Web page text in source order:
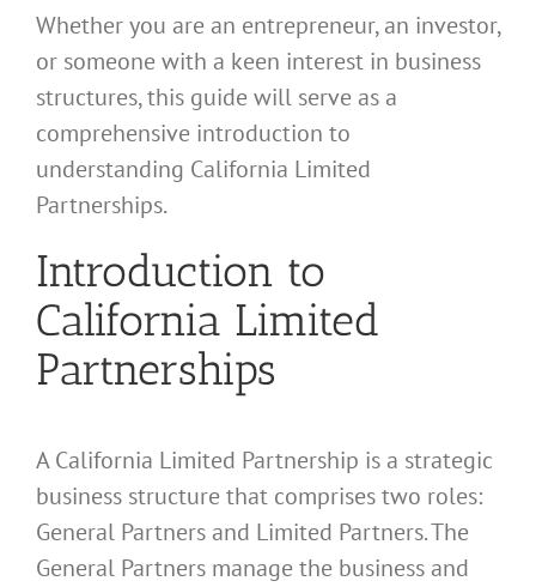
Whether you are an entrepreneur, an investor,
or someone with a keen interest in business
structures, this guide will serve as a
comprehensive introduction to
understanding California Limited
Partnerships.
Introduction to
California Limited
Partnerships
A California Limited Partnership is a strategic
business structure that comprises two roles:
General Partners and Limited Partners. The
General Partners manage the business and